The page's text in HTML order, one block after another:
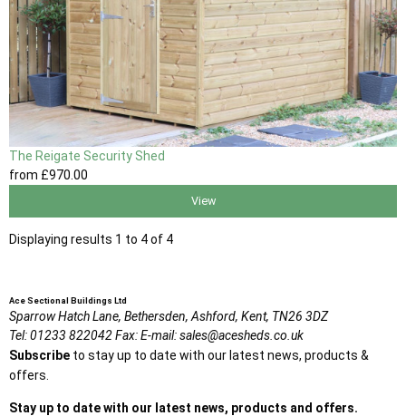
The Reigate Security Shed
from £970.00
View
Displaying results 1 to 4 of 4
Ace Sectional Buildings Ltd
Sparrow Hatch Lane, Bethersden, Ashford, Kent, TN26 3DZ
Tel:01233 822042Fax:E-mail:sales@acesheds.co.uk
Subscribe to stay up to date with our latest news, products &
offers.
Stay up to date with our latest news, products and offers.